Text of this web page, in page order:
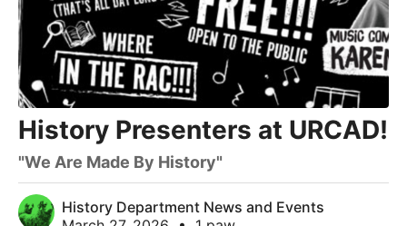
History Presenters at URCAD!
"We Are Made By History"
History Department News and Events